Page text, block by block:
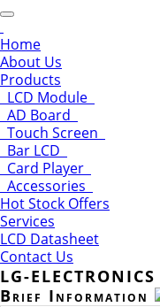
Home
About Us
Products
LCD Module
AD Board
Touch Screen
Bar LCD
Card Player
Accessories
Hot Stock Offers
Services
LCD Datasheet
Contact Us
LG-ELECTRONICS
Brief Information